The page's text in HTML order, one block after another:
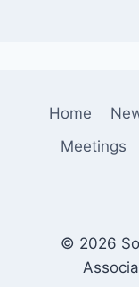
Home
Meetings
© 2026